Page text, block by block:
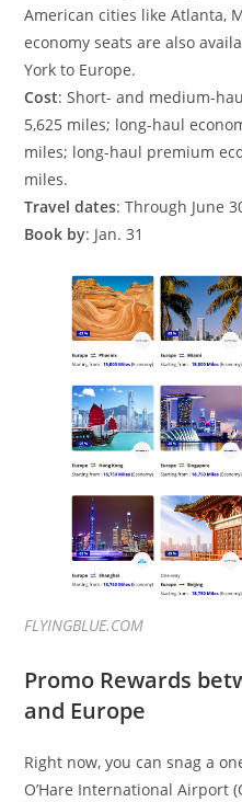
American cities like Atlanta,
economy seats are also
York to Europe.
Cost: Short- and medium-
5,625 miles; long-haul
miles; long-haul premium
miles.
Travel dates: Through June
Book by: Jan. 31
FLYINGBLUE.COM
Promo Rewards
and Europe
Right now, you can snag a
O’Hare International Airport